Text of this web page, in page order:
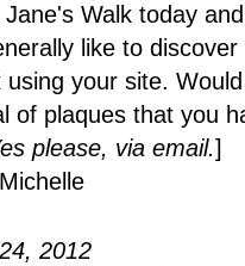
Walk today
like to
your site.
of plaques that you
please, via email.]
2012